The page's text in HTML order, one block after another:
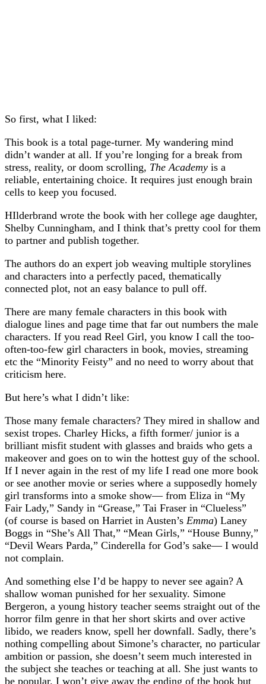
So first, what I liked:
This book is a total page-turner. My wandering mind
didn’t wander at all. If you’re longing for a break from
stress, reality, or doom scrolling, The Academy is a
reliable, entertaining choice. It requires just enough brain
cells to keep you focused.
HIlderbrand wrote the book with her college age daughter,
Shelby Cunningham, and I think that’s pretty cool for them
to partner and publish together.
The authors do an expert job weaving multiple storylines
and characters into a perfectly paced, thematically
connected plot, not an easy balance to pull off.
There are many female characters in this book with
dialogue lines and page time that far out numbers the male
characters. If you read Reel Girl, you know I call the too-
often-too-few girl characters in book, movies, streaming
etc the “Minority Feisty” and no need to worry about that
criticism here.
But here’s what I didn’t like:
Those many female characters? They mired in shallow and
sexist tropes. Charley Hicks, a fifth former/ junior is a
brilliant misfit student with glasses and braids who gets a
makeover and goes on to win the hottest guy of the school.
If I never again in the rest of my life I read one more book
or see another movie or series where a supposedly homely
girl transforms into a smoke show— from Eliza in “My
Fair Lady,” Sandy in “Grease,” Tai Fraser in “Clueless”
(of course is based on Harriet in Austen’s Emma) Laney
Boggs in “She’s All That,” “Mean Girls,” “House Bunny,”
“Devil Wears Parda,” Cinderella for God’s sake— I would
not complain.
And something else I’d be happy to never see again? A
shallow woman punished for her sexuality. Simone
Bergeron, a young history teacher seems straight out of the
horror film genre in that her short skirts and over active
libido, we readers know, spell her downfall. Sadly, there’s
nothing compelling about Simone’s character, no particular
ambition or passion, she doesn’t seem much interested in
the subject she teaches or teaching at all. She just wants to
be popular. I won’t give away the ending of the book but